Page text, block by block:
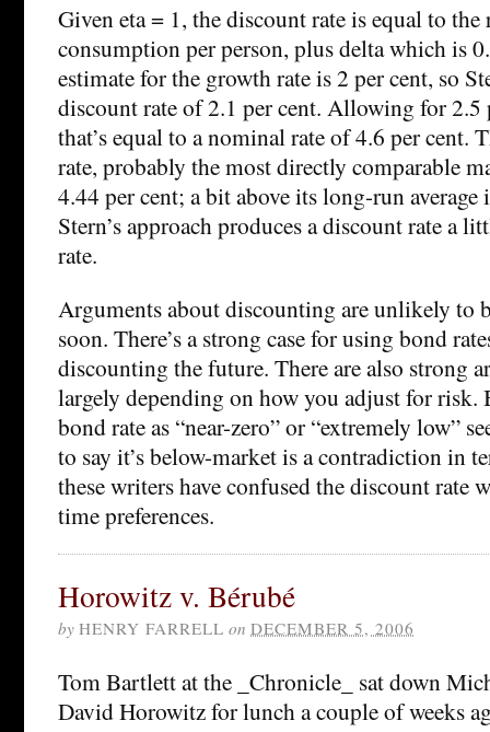
Given eta = 1, the discount rate is equal to
consumption per person, plus delta which is
estimate for the growth rate is 2 per cent, so
discount rate of 2.1 per cent. Allowing for 2.5
that’s equal to a nominal rate of 4.6 per cent.
rate, probably the most directly comparable
4.44 per cent; a bit above its long-run average
Stern’s approach produces a discount rate a
rate.
Arguments about discounting are unlikely to
soon. There’s a strong case for using bond
discounting the future. There are also strong
largely depending on how you adjust for risk.
bond rate as “near-zero” or “extremely low”
to say it’s below-market is a contradiction in
these writers have confused the discount rate
time preferences.
Horowitz v. Bérubé
by HENRY FARRELL on DECEMBER 5, 2006
Tom Bartlett at the _Chronicle_ sat down
David Horowitz for lunch a couple of weeks